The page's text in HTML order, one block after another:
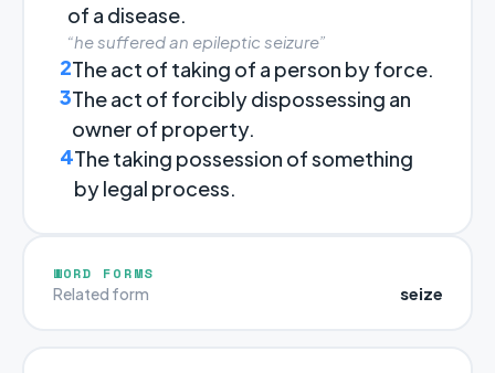
of a disease.
“he suffered an epileptic seizure”
2The act of taking of a person by force.
3The act of forcibly dispossessing an
owner of property.
4The taking possession of something
by legal process.
WORD FORMS
Related form seize